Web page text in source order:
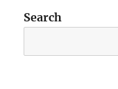
Search